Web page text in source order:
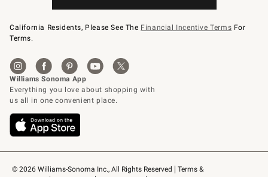
© 2026 Williams-Sonoma Inc., All Rights Reserved
Terms &
California Residents, Please See The Financial Incentive Terms For
Terms.